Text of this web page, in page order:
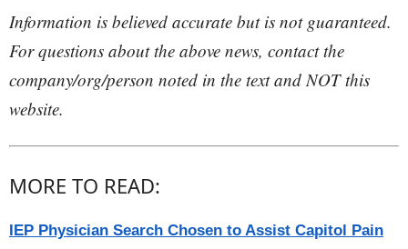
Information is believed accurate but is not guaranteed.
For questions about the above news, contact the
company/org/person noted in the text and NOT this
website.
MORE TO READ:
IEP Physician Search Chosen to Assist Capitol Pain